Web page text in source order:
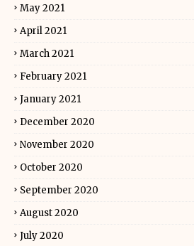
May 2021
April 2021
March 2021
February 2021
January 2021
December 2020
November 2020
October 2020
September 2020
August 2020
July 2020